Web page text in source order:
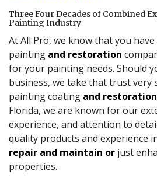
Three Four Decades of Combined
Painting Industry
At All Pro, we know that you
painting and restoration
for your painting needs. Should
business, we take that trust very
painting coating and restoration
Florida, we are known for our
experience, and attention to
quality products and experience
repair and maintain or just
properties.